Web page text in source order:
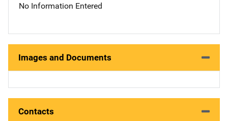
No Information Entered
Images and Documents
Contacts